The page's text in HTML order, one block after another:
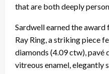
that are both deeply
Sardwell earned the
Ray Ring, a striking piece
diamonds (4.09 ctw), pavé
vitreous enamel, elegantly